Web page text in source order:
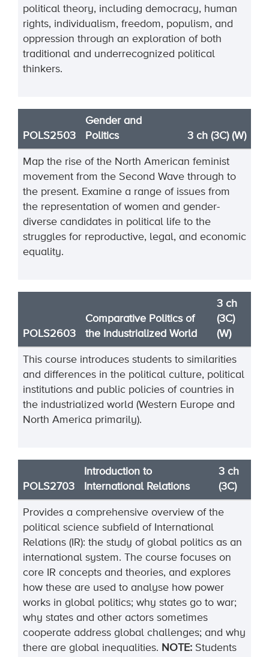
political theory, including democracy, human
rights, individualism, freedom, populism, and
oppression through an exploration of both
traditional and underrecognized political
thinkers.
POLS2503
Gender and
Politics
3 ch (3C) (W)
Map the rise of the North American feminist
movement from the Second Wave through to
the present. Examine a range of issues from
the representation of women and gender-
diverse candidates in political life to the
struggles for reproductive, legal, and economic
equality.
POLS2603
Comparative Politics of
the Industrialized World
3 ch
(3C)
(W)
This course introduces students to similarities
and differences in the political culture, political
institutions and public policies of countries in
the industrialized world (Western Europe and
North America primarily).
POLS2703
Introduction to
International Relations
3 ch
(3C)
Provides a comprehensive overview of the
political science subfield of International
Relations (IR): the study of global politics as an
international system. The course focuses on
core IR concepts and theories, and explores
how these are used to analyse how power
works in global politics; why states go to war;
why states and other actors sometimes
cooperate address global challenges; and why
there are global inequalities. NOTE: Students